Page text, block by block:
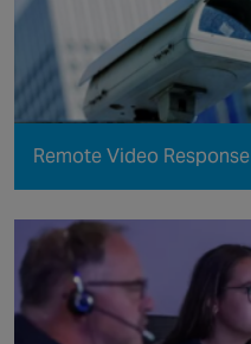
Remote Video Response